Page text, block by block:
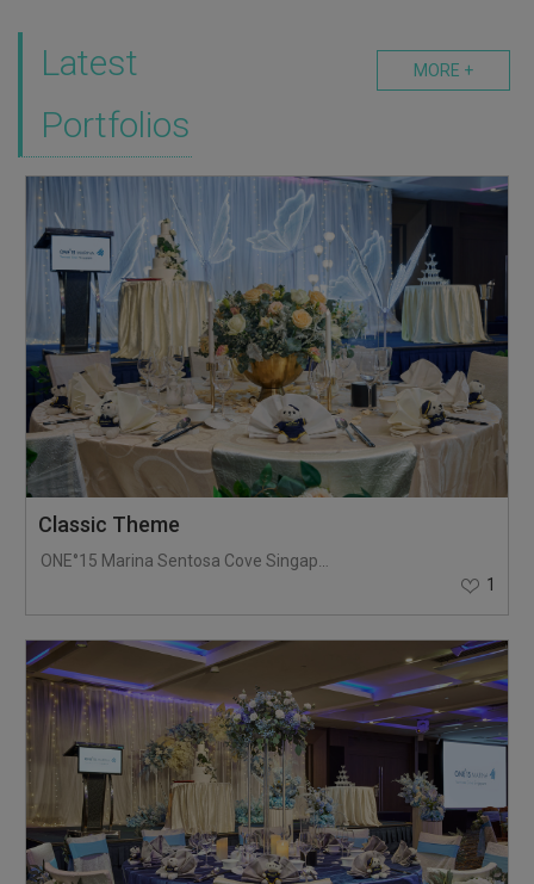
MORE +
Latest
Portfolios
Classic Theme
ONE°15 Marina Sentosa Cove Singapore
1